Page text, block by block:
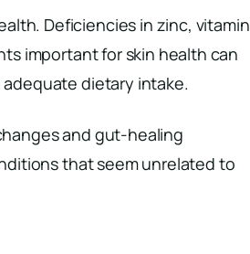
Deficiencies in zinc, vitamin
important for skin health can
dietary intake.
and gut-healing
that seem unrelated to